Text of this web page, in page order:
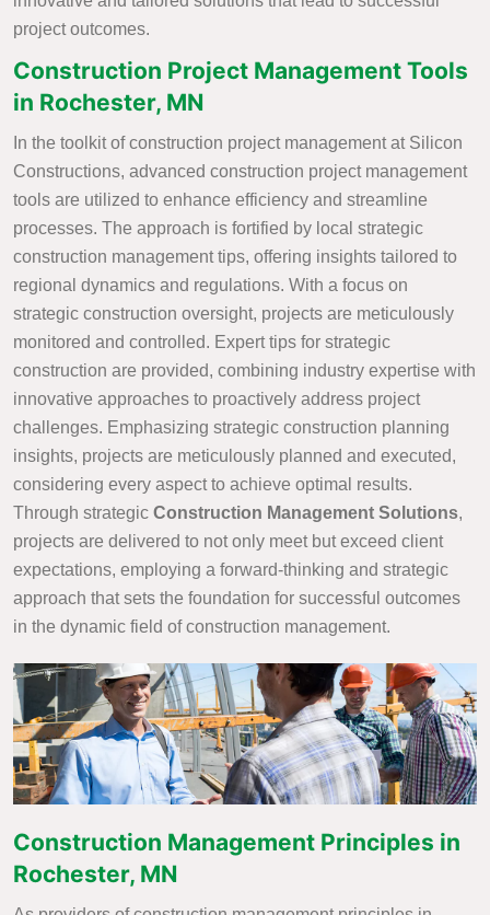
project outcomes.
Construction Project Management Tools
in Rochester, MN
In the toolkit of construction project management at Silicon
Constructions, advanced construction project management
tools are utilized to enhance efficiency and streamline
processes. The approach is fortified by local strategic
construction management tips, offering insights tailored to
regional dynamics and regulations. With a focus on
strategic construction oversight, projects are meticulously
monitored and controlled. Expert tips for strategic
construction are provided, combining industry expertise with
innovative approaches to proactively address project
challenges. Emphasizing strategic construction planning
insights, projects are meticulously planned and executed,
considering every aspect to achieve optimal results.
Through strategic Construction Management Solutions,
projects are delivered to not only meet but exceed client
expectations, employing a forward-thinking and strategic
approach that sets the foundation for successful outcomes
in the dynamic field of construction management.
Construction Management Principles in
Rochester, MN